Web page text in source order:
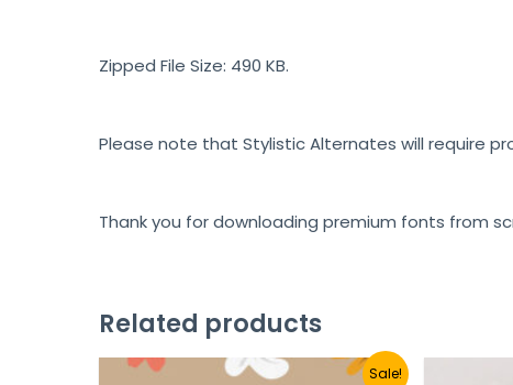
Zipped File Size: 490 KB.
Please note that Stylistic Alternates will require
Thank you for downloading premium fonts from
Related products
Sale!